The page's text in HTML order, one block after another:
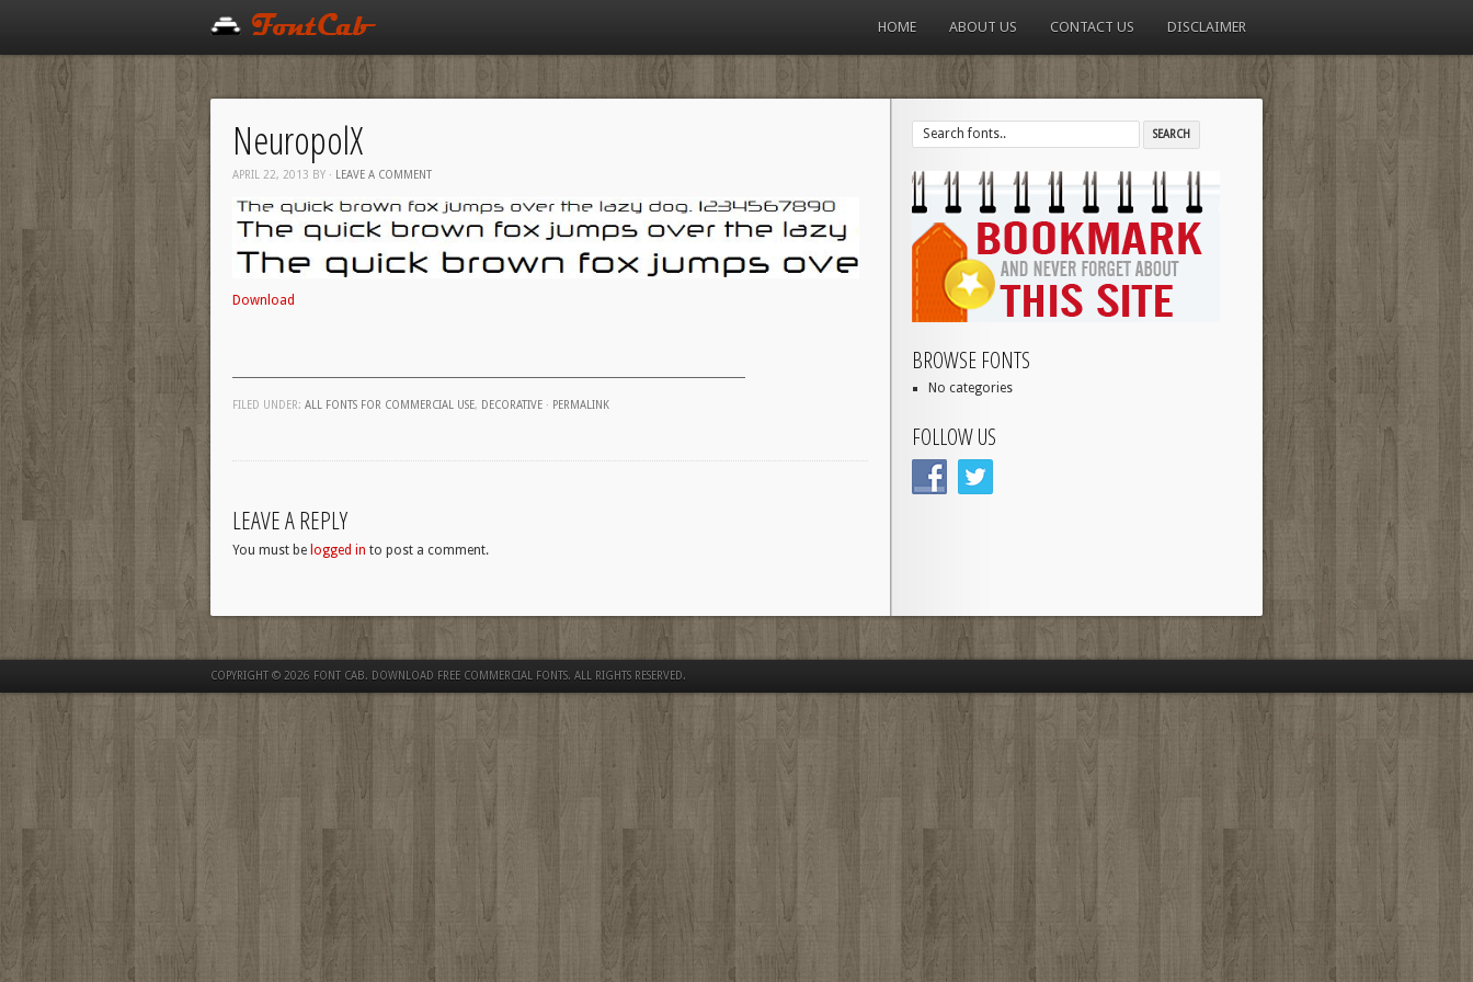
HOME ABOUT US CONTACT US DISCLAIMER
NeuropolX
APRIL 22, 2013 BY · LEAVE A COMMENT
Download
FILED UNDER: ALL FONTS FOR COMMERCIAL USE, DECORATIVE · PERMALINK
LEAVE A REPLY
You must be logged in to post a comment.
BROWSE FONTS
No categories
FOLLOW US
COPYRIGHT © 2026 FONT CAB. DOWNLOAD FREE COMMERCIAL FONTS. ALL RIGHTS RESERVED.